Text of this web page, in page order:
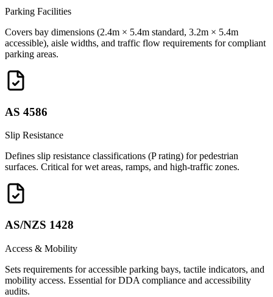
Parking Facilities
Covers bay dimensions (2.4m × 5.4m standard, 3.2m × 5.4m
accessible), aisle widths, and traffic flow requirements for compliant
parking areas.
AS 4586
Slip Resistance
Defines slip resistance classifications (P rating) for pedestrian
surfaces. Critical for wet areas, ramps, and high-traffic zones.
AS/NZS 1428
Access & Mobility
Sets requirements for accessible parking bays, tactile indicators, and
mobility access. Essential for DDA compliance and accessibility
audits.